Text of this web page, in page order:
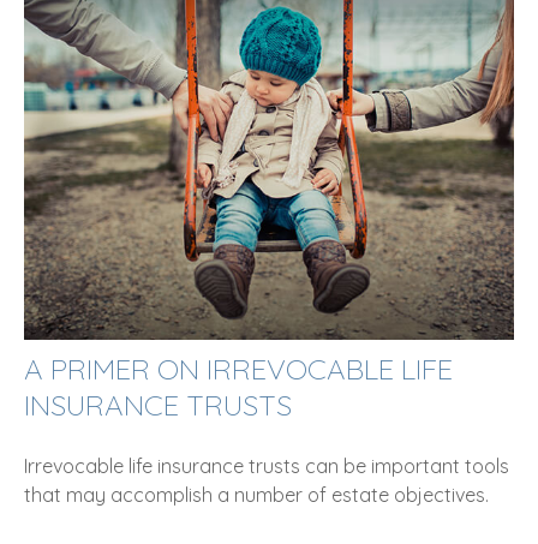
A PRIMER ON IRREVOCABLE LIFE
INSURANCE TRUSTS
Irrevocable life insurance trusts can be important tools
that may accomplish a number of estate objectives.